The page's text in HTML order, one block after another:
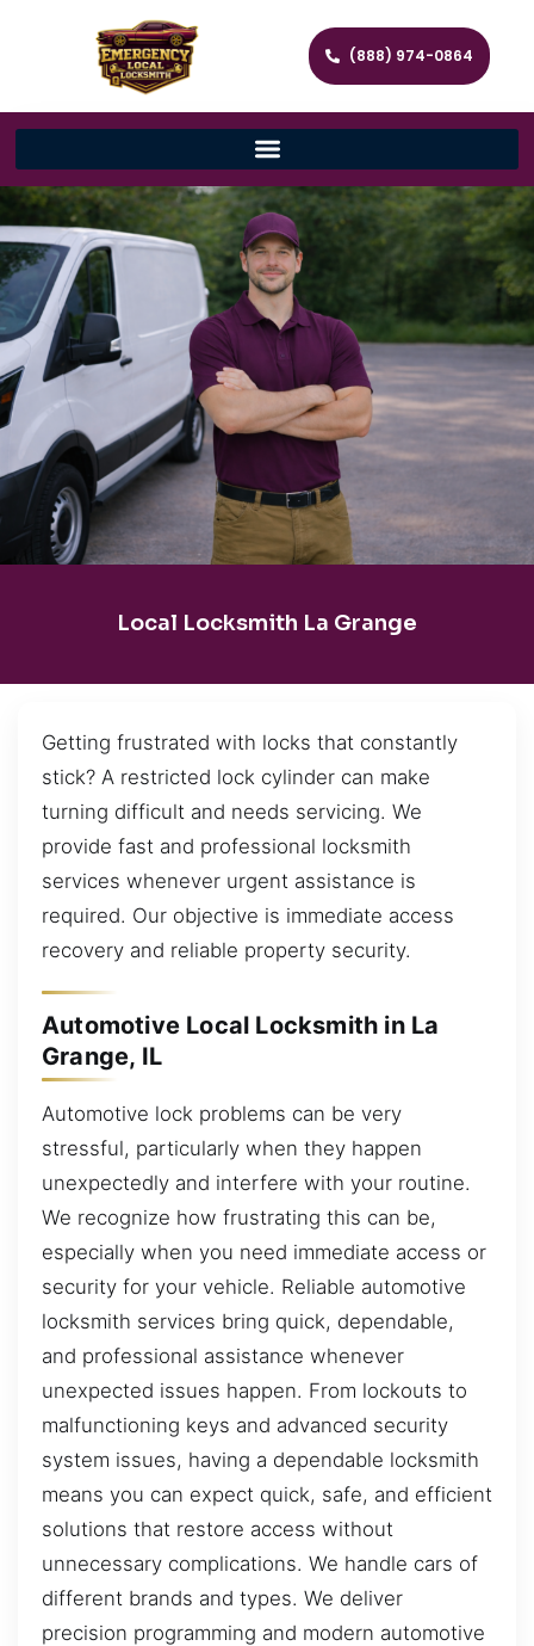
(888) 974-0864
Local Locksmith La Grange
Getting frustrated with locks that constantly
stick? A restricted lock cylinder can make
turning difficult and needs servicing. We
provide fast and professional locksmith
services whenever urgent assistance is
required. Our objective is immediate access
recovery and reliable property security.
Automotive Local Locksmith in La
Grange, IL
Automotive lock problems can be very
stressful, particularly when they happen
unexpectedly and interfere with your routine.
We recognize how frustrating this can be,
especially when you need immediate access or
security for your vehicle. Reliable automotive
locksmith services bring quick, dependable,
and professional assistance whenever
unexpected issues happen. From lockouts to
malfunctioning keys and advanced security
system issues, having a dependable locksmith
means you can expect quick, safe, and efficient
solutions that restore access without
unnecessary complications. We handle cars of
different brands and types. We deliver
precision programming and modern automotive